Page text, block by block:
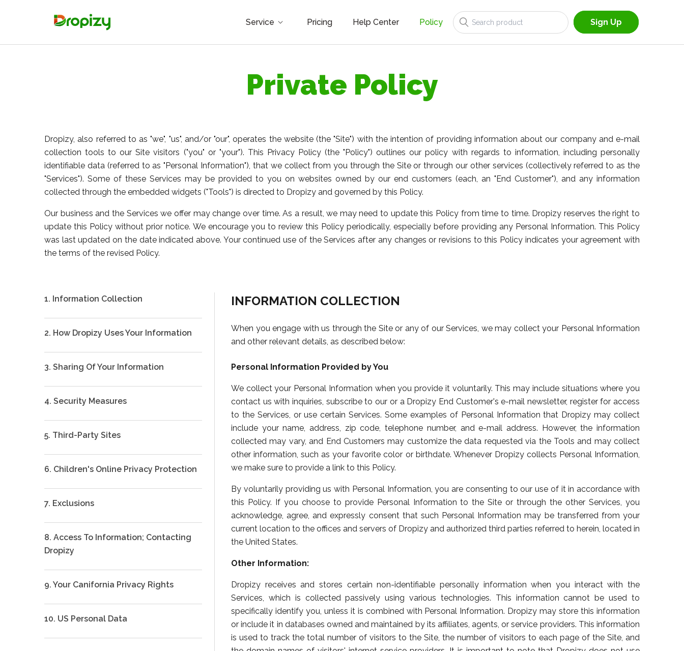
Service Pricing Help Center Policy Sign Up
Private Policy
Dropizy, also referred to as "we", "us", and/or "our", operates the website (the "Site") with the intention of providing information about our company and e-mail
collection tools to our Site visitors ("you" or "your"). This Privacy Policy (the "Policy") outlines our policy with regards to information, including personally
identifiable data (referred to as "Personal Information"), that we collect from you through the Site or through our other services (collectively referred to as the
"Services"). Some of these Services may be provided to you on websites owned by our end customers (each, an "End Customer"), and any information
collected through the embedded widgets ("Tools") is directed to Dropizy and governed by this Policy.
Our business and the Services we offer may change over time. As a result, we may need to update this Policy from time to time. Dropizy reserves the right to
update this Policy without prior notice. We encourage you to review this Policy periodically, especially before providing any Personal Information. This Policy
was last updated on the date indicated above. Your continued use of the Services after any changes or revisions to this Policy indicates your agreement with
the terms of the revised Policy.
1. Information Collection
2. How Dropizy Uses Your Information
3. Sharing Of Your Information
4. Security Measures
5. Third-Party Sites
6. Children's Online Privacy Protection
7. Exclusions
8. Access To Information; Contacting
Dropizy
9. Your Canifornia Privacy Rights
10. US Personal Data
INFORMATION COLLECTION
When you engage with us through the Site or any of our Services, we may collect your Personal Information
and other relevant details, as described below:
Personal Information Provided by You
We collect your Personal Information when you provide it voluntarily. This may include situations where you
contact us with inquiries, subscribe to our or a Dropizy End Customer's e-mail newsletter, register for access
to the Services, or use certain Services. Some examples of Personal Information that Dropizy may collect
include your name, address, zip code, telephone number, and e-mail address. However, the information
collected may vary, and End Customers may customize the data requested via the Tools and may collect
other information, such as your favorite color or birthdate. Whenever Dropizy collects Personal Information,
we make sure to provide a link to this Policy.
By voluntarily providing us with Personal Information, you are consenting to our use of it in accordance with
this Policy. If you choose to provide Personal Information to the Site or through the other Services, you
acknowledge, agree, and expressly consent that such Personal Information may be transferred from your
current location to the offices and servers of Dropizy and authorized third parties referred to herein, located in
the United States.
Other Information:
Dropizy receives and stores certain non-identifiable personally information when you interact with the
Services, which is collected passively using various technologies. This information cannot be used to
specifically identify you, unless it is combined with Personal Information. Dropizy may store this information
or include it in databases owned and maintained by its affiliates, agents, or service providers. This information
is used to track the total number of visitors to the Site, the number of visitors to each page of the Site, and